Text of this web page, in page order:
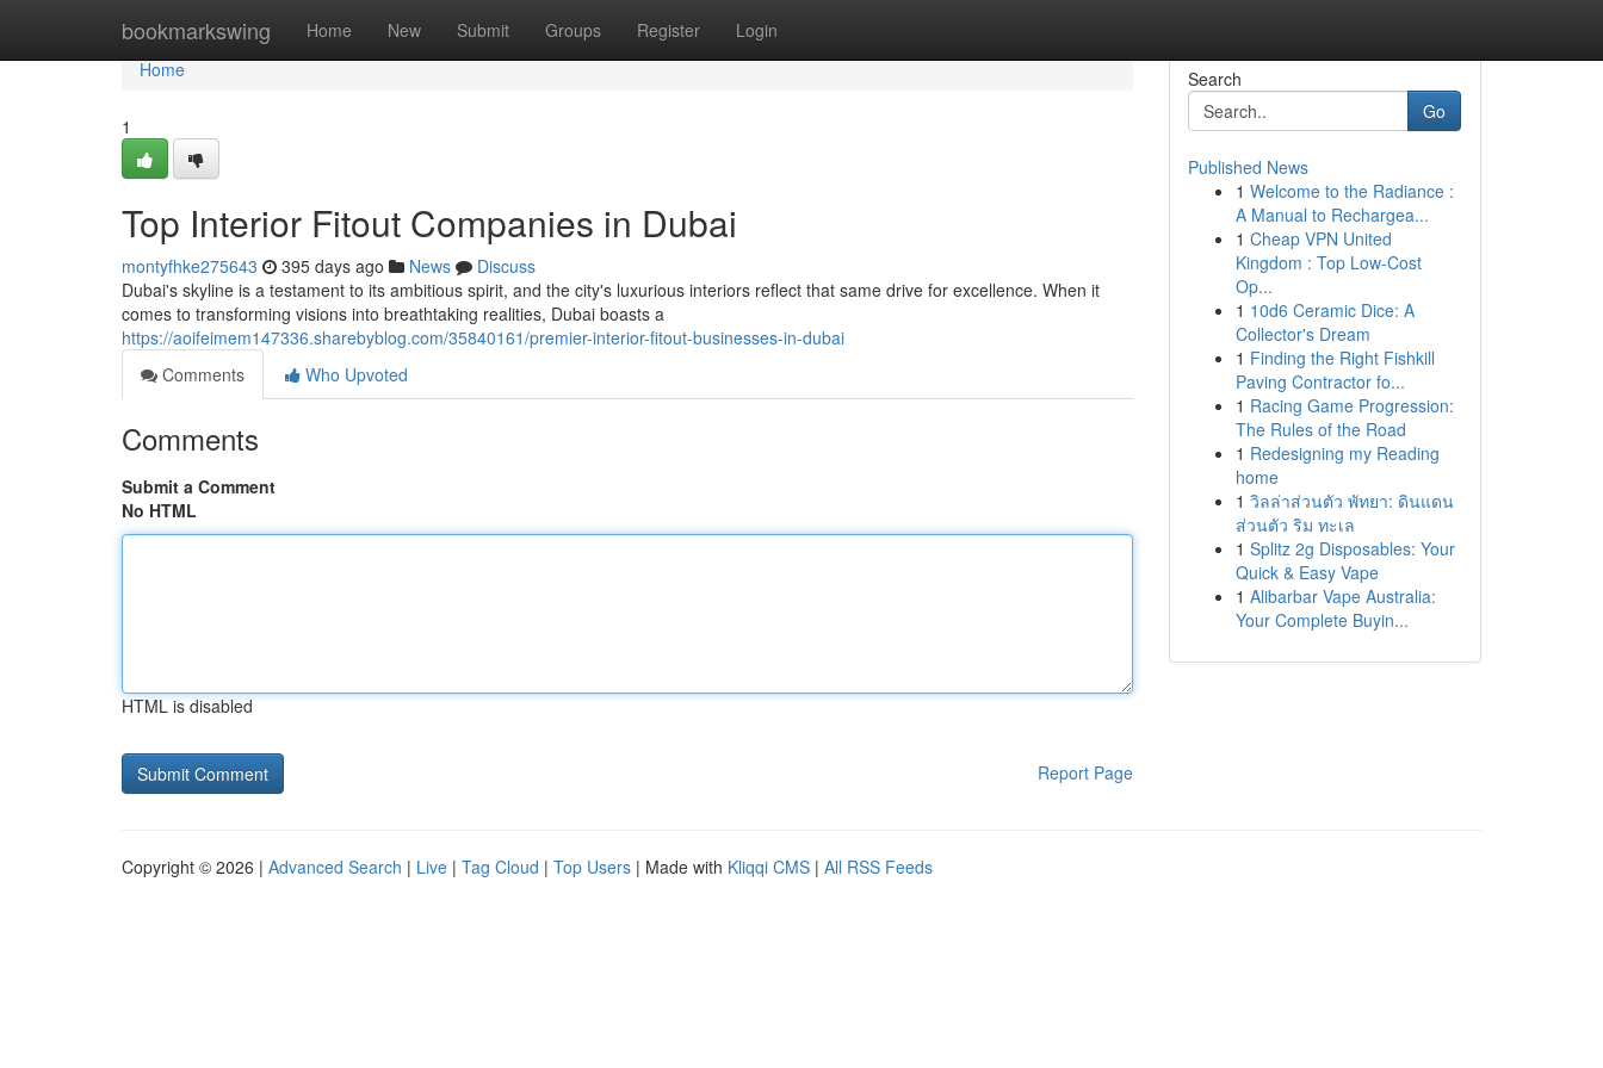
bookmarkswing Home New Submit Groups Register Login
Home
Home
1
Top Interior Fitout Companies in Dubai
montyfhke275643 395 days ago News
Discuss
Dubai's skyline is a testament to its ambitious spirit, and the city's luxurious interiors reflect that same drive for excellence. When it
comes to transforming visions into breathtaking realities, Dubai boasts a
https://aoifeimem147336.sharebyblog.com/35840161/premier-interior-fitout-businesses-in-dubai
Comments
Who Upvoted
Comments
Submit a Comment
No HTML
HTML is disabled
Report Page
Search
Go
Published News
1 Welcome to the Radiance :
A Manual to Rechargea...
1 Cheap VPN United
Kingdom : Top Low-Cost
Op...
1 10d6 Ceramic Dice: A
Collector's Dream
1 Finding the Right Fishkill
Paving Contractor fo...
1 Racing Game Progression:
The Rules of the Road
1 Redesigning my Reading
home
1 วิลล่าส่วนตัว พัทยา: ดินแดน
ส่วนตัว ริม ทะเล
1 Splitz 2g Disposables: Your
Quick & Easy Vape
1 Alibarbar Vape Australia:
Your Complete Buyin...
Copyright © 2026 | Advanced Search | Live | Tag Cloud | Top Users | Made with Kliqqi CMS | All RSS Feeds